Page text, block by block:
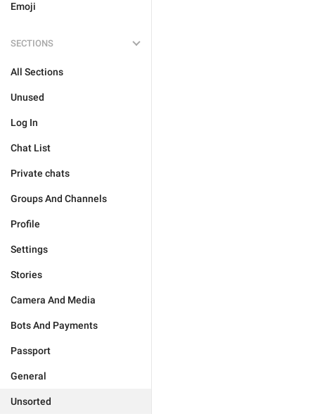
Emoji
SECTIONS
All Sections
Unused
Log In
Chat List
Private chats
Groups And Channels
Profile
Settings
Stories
Camera And Media
Bots And Payments
Passport
General
Unsorted